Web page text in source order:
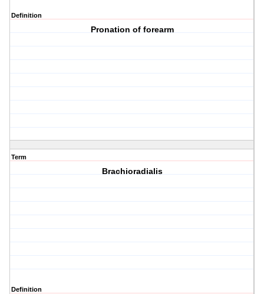
Definition
Pronation of forearm
Term
Brachioradialis
Definition